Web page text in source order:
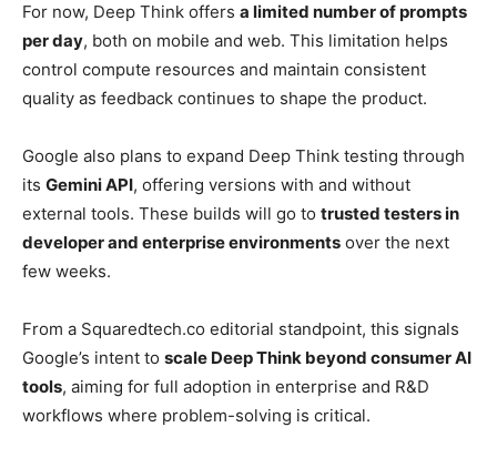
For now, Deep Think offers a limited number of prompts
per day, both on mobile and web. This limitation helps
control compute resources and maintain consistent
quality as feedback continues to shape the product.
Google also plans to expand Deep Think testing through
its Gemini API, offering versions with and without
external tools. These builds will go to trusted testers in
developer and enterprise environments over the next
few weeks.
From a Squaredtech.co editorial standpoint, this signals
Google’s intent to scale Deep Think beyond consumer AI
tools, aiming for full adoption in enterprise and R&D
workflows where problem-solving is critical.